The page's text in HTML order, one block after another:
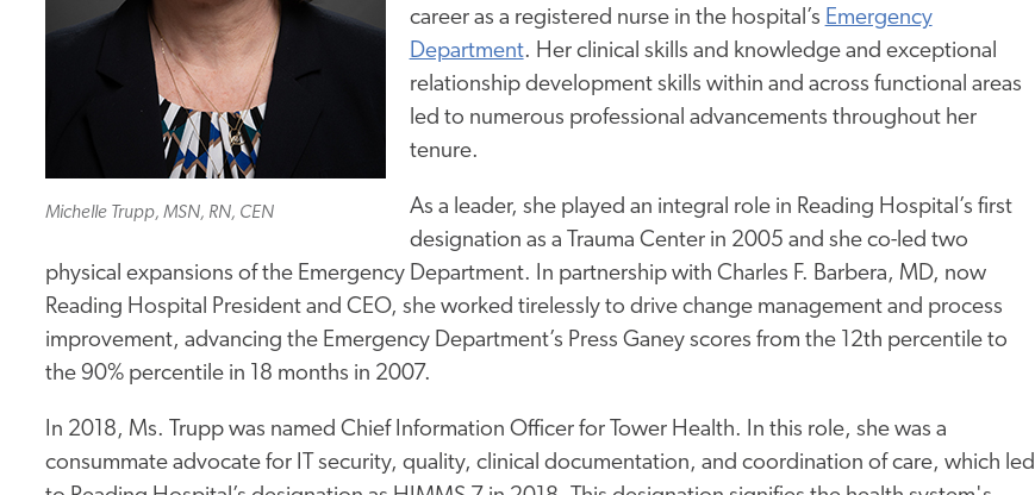
Michelle Trupp, MSN, RN, CEN
career as a registered nurse in the hospital’s Emergency
Department. Her clinical skills and knowledge and exceptional
relationship development skills within and across functional areas
led to numerous professional advancements throughout her
tenure.
As a leader, she played an integral role in Reading Hospital’s first
designation as a Trauma Center in 2005 and she co-led two
physical expansions of the Emergency Department. In partnership with Charles F. Barbera, MD, now
Reading Hospital President and CEO, she worked tirelessly to drive change management and process
improvement, advancing the Emergency Department’s Press Ganey scores from the 12th percentile to
the 90% percentile in 18 months in 2007.
In 2018, Ms. Trupp was named Chief Information Officer for Tower Health. In this role, she was a
consummate advocate for IT security, quality, clinical documentation, and coordination of care, which led